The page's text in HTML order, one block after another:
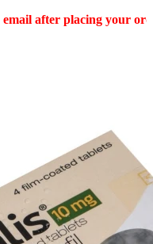
after placing your